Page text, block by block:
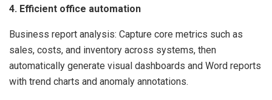
4. Efficient office automation
Business report analysis: Capture core metrics such as
sales, costs, and inventory across systems, then
automatically generate visual dashboards and Word reports
with trend charts and anomaly annotations.